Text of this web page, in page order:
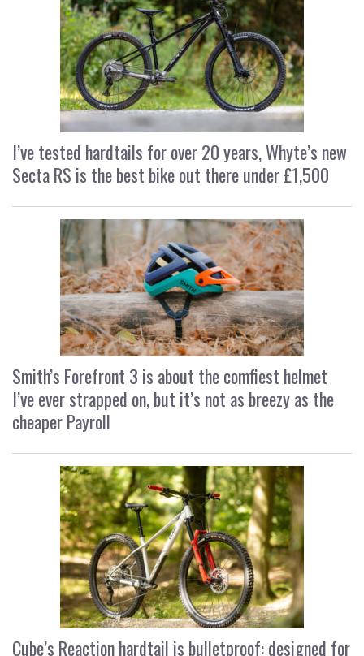
I’ve tested hardtails for over 20 years, Whyte’s new
Secta RS is the best bike out there under £1,500
Smith’s Forefront 3 is about the comfiest helmet
I’ve ever strapped on, but it’s not as breezy as the
cheaper Payroll
Cube’s Reaction hardtail is bulletproof: designed for